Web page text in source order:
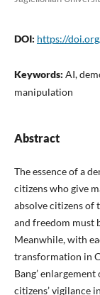
DOI: https://
Keywords: AI,
manipulation
Abstract
The essence of a
citizens who give
absolve citizens of
and freedom must
Meanwhile, with
transformation in
Bang’
citizens’ vigilance